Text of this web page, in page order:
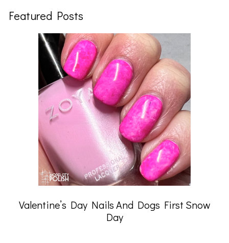
Featured Posts
Valentine’s Day Nails And Dogs First Snow
Day